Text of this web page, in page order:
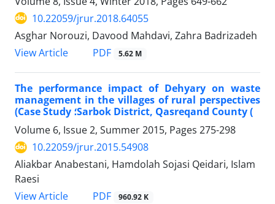
10.22059/jrur.2018.64055
Asghar Norouzi, Davood Mahdavi, Zahra Badrizadeh
View Article
PDF 5.62 M
The performance impact of Dehyary on waste
management in the villages of rural perspectives
(Case Study ؛Sarbok District, Qasreqand County (
Volume 6, Issue 2, Summer 2015, Pages 275-298
10.22059/jrur.2015.54908
Aliakbar Anabestani, Hamdolah Sojasi Qeidari, Islam
Raesi
View Article
PDF 960.92 K